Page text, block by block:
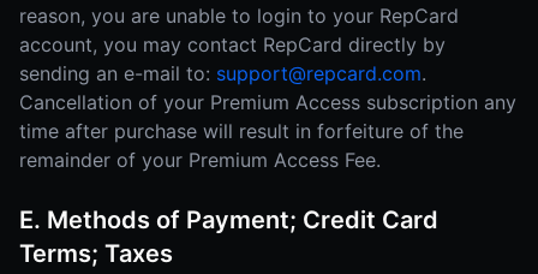
reason, you are unable to login to your RepCard
account, you may contact RepCard directly by
sending an e-mail to: support@repcard.com.
Cancellation of your Premium Access subscription any
time after purchase will result in forfeiture of the
remainder of your Premium Access Fee.
E. Methods of Payment; Credit Card
Terms; Taxes